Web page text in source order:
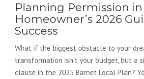
Planning Permission
Homeowner’s 2026
Success
What if the biggest obstacle to your
transformation isn’t your budget, but a
clause in the 2025 Barnet Local Plan?